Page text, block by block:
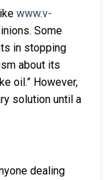
www.v-
Some
in stopping
about its
oil.” However,
solution until a
dealing